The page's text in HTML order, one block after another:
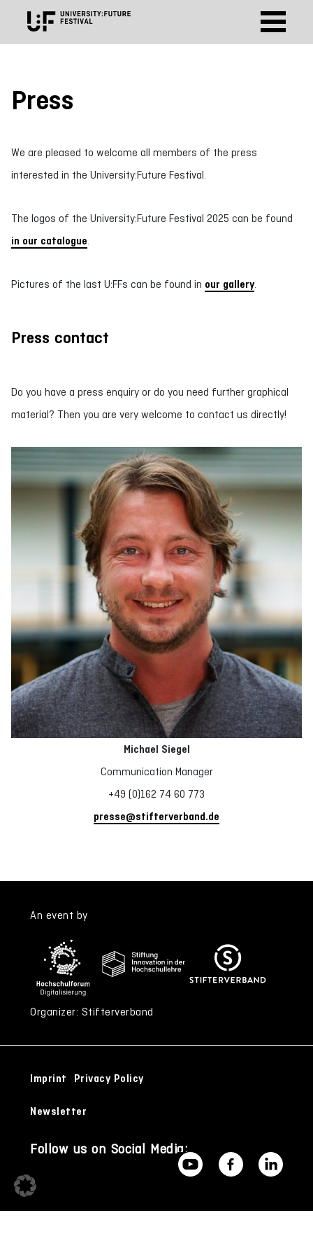
Press
We are pleased to welcome all members of the press
interested in the University:Future Festival.
The logos of the University:Future Festival 2025 can be found
in our catalogue
Pictures of the last U:FFs can be found in our gallery
Press contact
Do you have a press enquiry or do you need further graphical
material? Then you are very welcome to contact us directly!
Michael Siegel
Communication Manager
+49 (0)162 74 60 773
presse@stifterverband.de
An event by
Organizer: Stifterverband
Imprint Privacy Policy
Newsletter
Follow us on Social Media: